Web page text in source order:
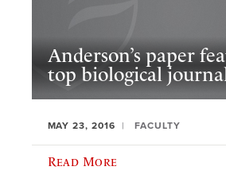
Anderson’s paper
top biological
MAY 23, 2016 FACULTY
Read More